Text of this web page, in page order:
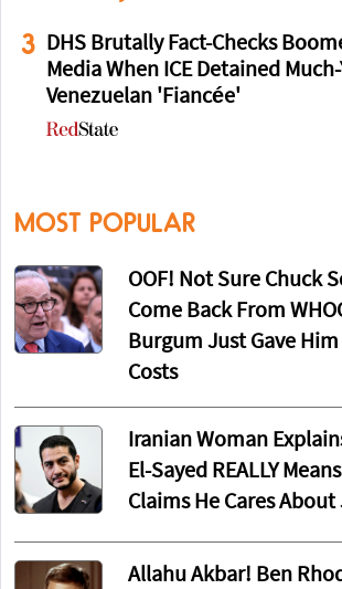
3 DHS Brutally Fact-Checks
Media When ICE Detained
Venezuelan 'Fiancée'
MOST POPULAR
OOF! Not Sure Chuck
Come Back From
Burgum Just Gave
Costs
Iranian Woman
El-Sayed REALLY
Claims He Cares
Allahu Akbar! Ben